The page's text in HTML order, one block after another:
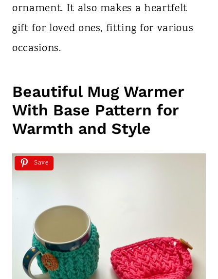
ornament. It also makes a heartfelt
gift for loved ones, fitting for various
occasions.
Beautiful Mug Warmer
With Base Pattern for
Warmth and Style
Save